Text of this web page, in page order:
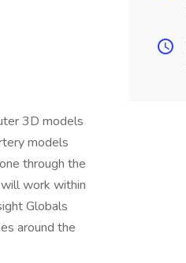
3D models
models
through the
work within
Globals
around the